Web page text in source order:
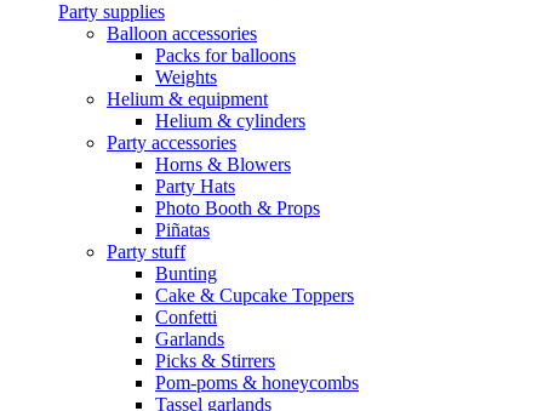
Party supplies
Balloon accessories
Packs for balloons
Weights
Helium & equipment
Helium & cylinders
Party accessories
Horns & Blowers
Party Hats
Photo Booth & Props
Piñatas
Party stuff
Bunting
Cake & Cupcake Toppers
Confetti
Garlands
Picks & Stirrers
Pom-poms & honeycombs
Tassel garlands